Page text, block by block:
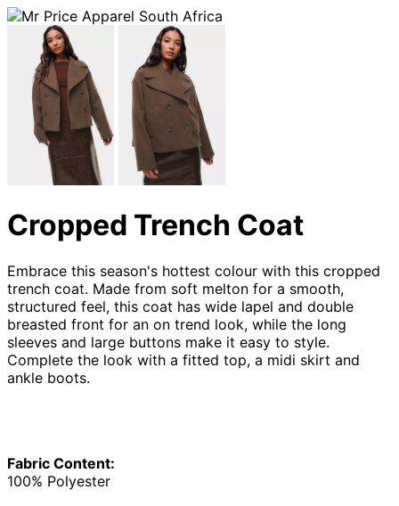
Cropped Trench Coat
Embrace this season's hottest colour with this cropped
trench coat. Made from soft melton for a smooth,
structured feel, this coat has wide lapel and double
breasted front for an on trend look, while the long
sleeves and large buttons make it easy to style.
Complete the look with a fitted top, a midi skirt and
ankle boots.
Fabric Content:
100% Polyester